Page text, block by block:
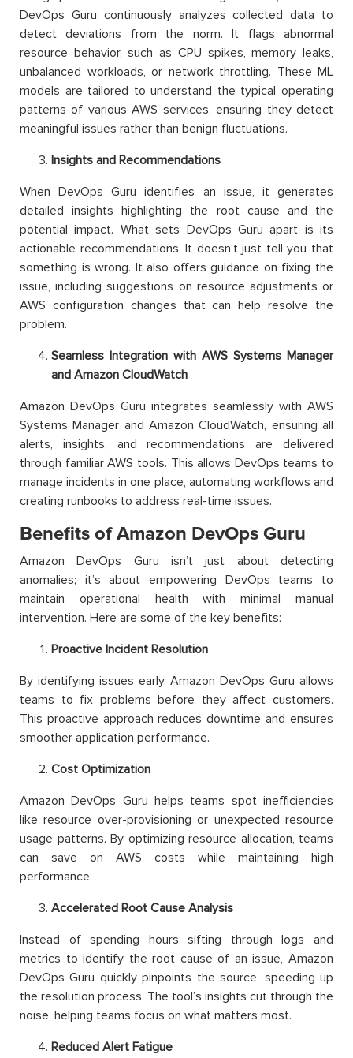
DevOps Guru continuously analyzes collected data to
detect deviations from the norm. It flags abnormal
resource behavior, such as CPU spikes, memory leaks,
unbalanced workloads, or network throttling. These ML
models are tailored to understand the typical operating
patterns of various AWS services, ensuring they detect
meaningful issues rather than benign fluctuations.
Insights and Recommendations
When DevOps Guru identifies an issue, it generates
detailed insights highlighting the root cause and the
potential impact. What sets DevOps Guru apart is its
actionable recommendations. It doesn’t just tell you that
something is wrong. It also offers guidance on fixing the
issue, including suggestions on resource adjustments or
AWS configuration changes that can help resolve the
problem.
Seamless Integration with AWS Systems Manager
and Amazon CloudWatch
Amazon DevOps Guru integrates seamlessly with AWS
Systems Manager and Amazon CloudWatch, ensuring all
alerts, insights, and recommendations are delivered
through familiar AWS tools. This allows DevOps teams to
manage incidents in one place, automating workflows and
creating runbooks to address real-time issues.
Benefits of Amazon DevOps Guru
Amazon DevOps Guru isn’t just about detecting
anomalies; it’s about empowering DevOps teams to
maintain operational health with minimal manual
intervention. Here are some of the key benefits:
Proactive Incident Resolution
By identifying issues early, Amazon DevOps Guru allows
teams to fix problems before they affect customers.
This proactive approach reduces downtime and ensures
smoother application performance.
Cost Optimization
Amazon DevOps Guru helps teams spot inefficiencies
like resource over-provisioning or unexpected resource
usage patterns. By optimizing resource allocation, teams
can save on AWS costs while maintaining high
performance.
Accelerated Root Cause Analysis
Instead of spending hours sifting through logs and
metrics to identify the root cause of an issue, Amazon
DevOps Guru quickly pinpoints the source, speeding up
the resolution process. The tool’s insights cut through the
noise, helping teams focus on what matters most.
Reduced Alert Fatigue